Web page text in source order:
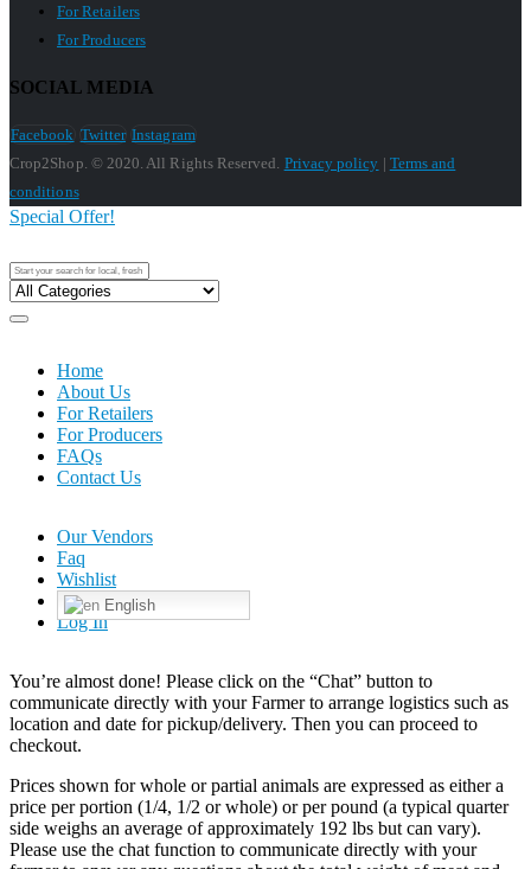
For Retailers
For Producers
SOCIAL MEDIA
Facebook Twitter Instagram
Crop2Shop. © 2020. All Rights Reserved. Privacy policy | Terms and
conditions
Home
About Us
For Retailers
For Producers
FAQs
Contact Us
Special Offer!
Our Vendors
Faq
Wishlist
English
Log In
You’re almost done! Please click on the “Chat” button to
communicate directly with your Farmer to arrange logistics such as
location and date for pickup/delivery. Then you can proceed to
checkout.
Prices shown for whole or partial animals are expressed as either a
price per portion (1/4, 1/2 or whole) or per pound (a typical quarter
side weighs an average of approximately 192 lbs but can vary).
Please use the chat function to communicate directly with your